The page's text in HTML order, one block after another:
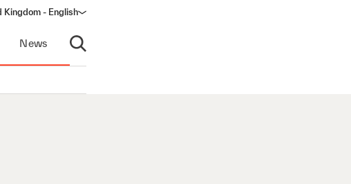
Kingdom - English
News
Open search